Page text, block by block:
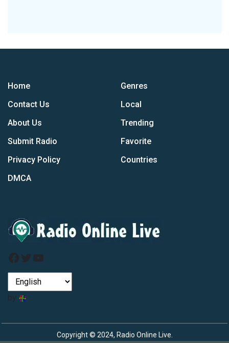
Home
Contact Us
About Us
Submit Radio
Privacy Policy
DMCA
Genres
Local
Trending
Favorite
Countries
Facebook
Twitter
YouTube
by
Copyright © 2024, Radio Online Live.